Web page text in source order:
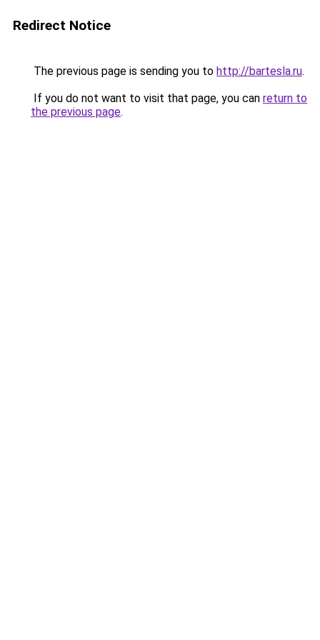
Redirect Notice
The previous page is sending you to http://bartesla.ru.
If you do not want to visit that page, you can return to
the previous page.